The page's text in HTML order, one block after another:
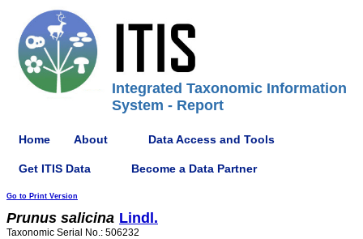
Integrated Taxonomic Information
System - Report
Home About Data Access and Tools
Get ITIS Data Become a Data Partner
Go to Print Version
Prunus salicina Lindl.
Taxonomic Serial No.: 506232